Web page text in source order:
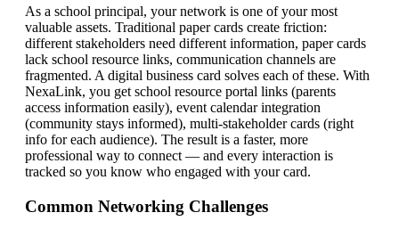
As a school principal, your network is one of your most
valuable assets. Traditional paper cards create friction:
different stakeholders need different information, paper cards
lack school resource links, communication channels are
fragmented. A digital business card solves each of these. With
NexaLink, you get school resource portal links (parents
access information easily), event calendar integration
(community stays informed), multi-stakeholder cards (right
info for each audience). The result is a faster, more
professional way to connect — and every interaction is
tracked so you know who engaged with your card.
Common Networking Challenges